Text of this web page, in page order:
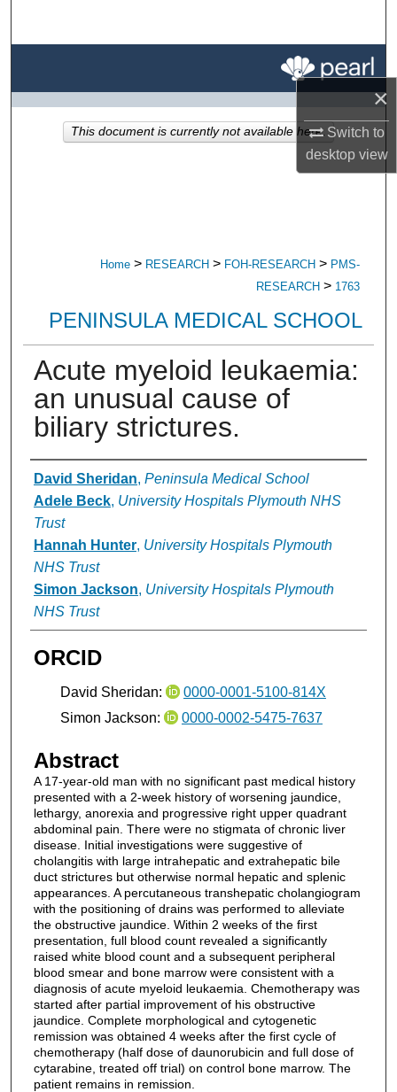
×
Switch to
desktopview
My Account
Home > RESEARCH > FOH-RESEARCH > PMS-
RESEARCH > 1763
PENINSULA MEDICAL SCHOOL
Acute myeloid leukaemia:
an unusual cause of
biliary strictures.
Authors
David Sheridan, Peninsula Medical School
Adele Beck, University Hospitals Plymouth NHS
Trust
Hannah Hunter, University Hospitals Plymouth
NHS Trust
Simon Jackson, University Hospitals Plymouth
NHS Trust
ORCID
David Sheridan:
0000-0001-5100-814X
Simon Jackson:
0000-0002-5475-7637
Abstract
A 17-year-old man with no significant past medical history
presented with a 2-week history of worsening jaundice,
lethargy, anorexia and progressive right upper quadrant
abdominal pain. There were no stigmata of chronic liver
disease. Initial investigations were suggestive of
cholangitis with large intrahepatic and extrahepatic bile
duct strictures but otherwise normal hepatic and splenic
appearances. A percutaneous transhepatic cholangiogram
with the positioning of drains was performed to alleviate
the obstructive jaundice. Within 2 weeks of the first
presentation, full blood count revealed a significantly
raised white blood count and a subsequent peripheral
blood smear and bone marrow were consistent with a
diagnosis of acute myeloid leukaemia. Chemotherapy was
started after partial improvement of his obstructive
jaundice. Complete morphological and cytogenetic
remission was obtained 4 weeks after the first cycle of
chemotherapy (half dose of daunorubicin and full dose of
cytarabine, treated off trial) on control bone marrow. The
patient remains in remission.
This document is currently not available here.